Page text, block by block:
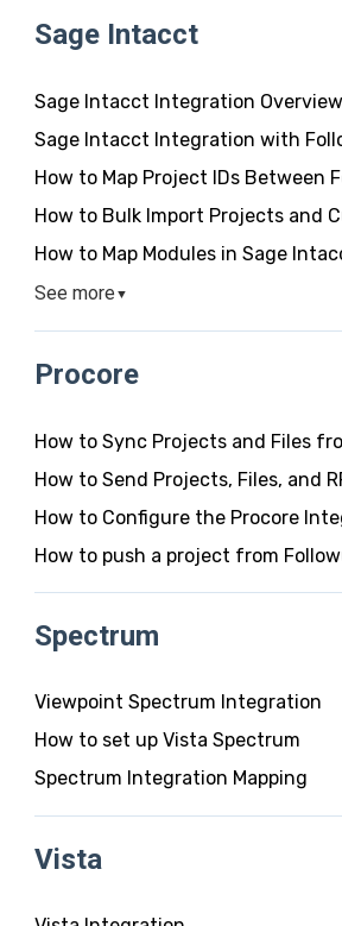
Sage Intacct
Sage Intacct Integration Overview
Sage Intacct Integration with
How to Map Project IDs Between
How to Bulk Import Projects and
How to Map Modules in Sage
See more ▼
Procore
How to Sync Projects and Files
How to Send Projects, Files, and
How to Configure the Procore
How to push a project from
Spectrum
Viewpoint Spectrum Integration
How to set up Vista Spectrum
Spectrum Integration Mapping
Vista